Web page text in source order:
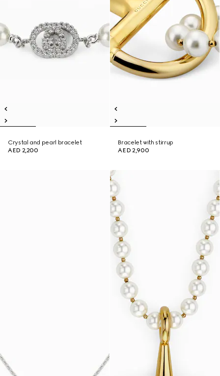
Crystal and pearl bracelet
AED 2,200
Bracelet with stirrup
AED 2,900